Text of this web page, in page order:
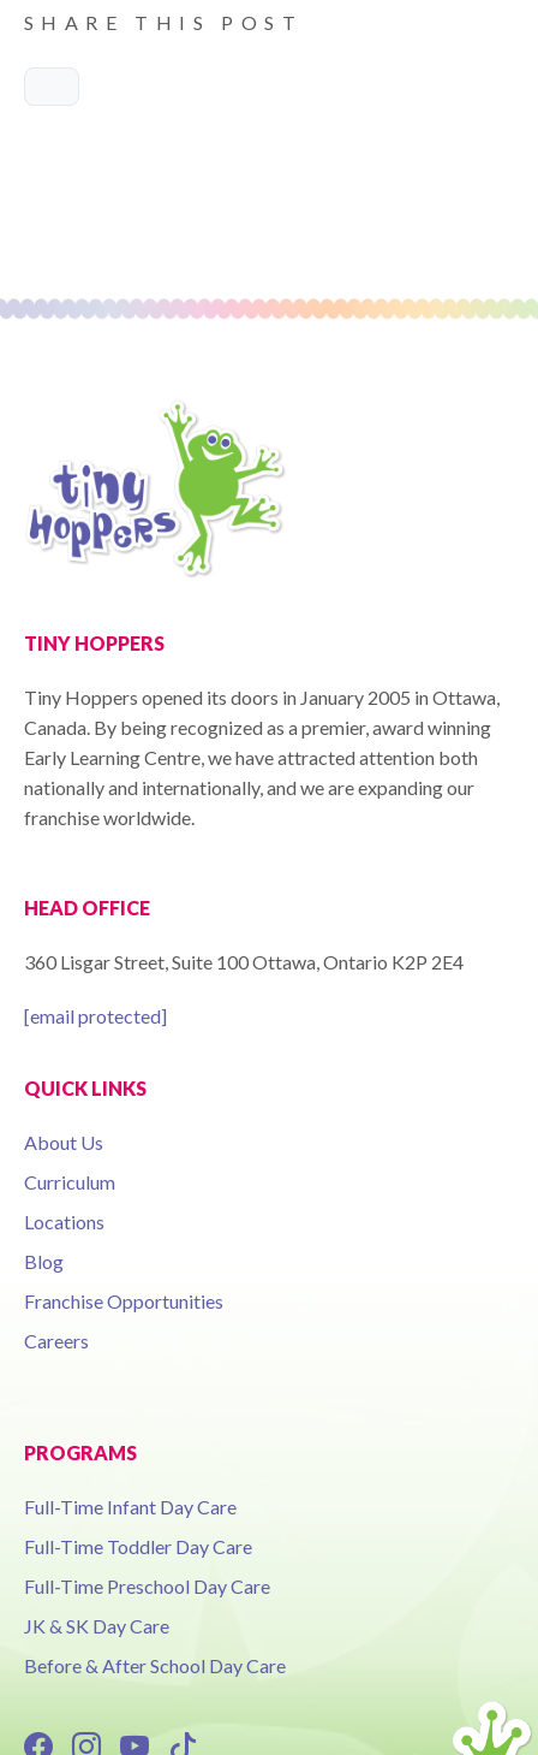
SHARE THIS POST
TINY HOPPERS
Tiny Hoppers opened its doors in January 2005 in Ottawa,
Canada. By being recognized as a premier, award winning
Early Learning Centre, we have attracted attention both
nationally and internationally, and we are expanding our
franchise worldwide.
HEAD OFFICE
360 Lisgar Street, Suite 100 Ottawa, Ontario K2P 2E4
[email protected]
QUICK LINKS
About Us
Curriculum
Locations
Blog
Franchise Opportunities
Careers
PROGRAMS
Full-Time Infant Day Care
Full-Time Toddler Day Care
Full-Time Preschool Day Care
JK & SK Day Care
Before & After School Day Care